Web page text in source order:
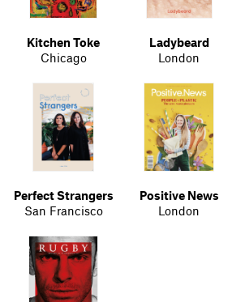
Kitchen Toke
Chicago
Ladybeard
London
Perfect Strangers
San Francisco
Positive News
London